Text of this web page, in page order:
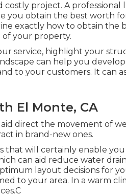
project. A professional
you obtain the best worth
exactly how to obtain the
your property.
service, highlight your
can help you
to your customers. It can
El Monte, CA
direct the movement of
in brand-new ones.
that will certainly enable
can aid reduce water
layout decisions for
to your area. In a warm